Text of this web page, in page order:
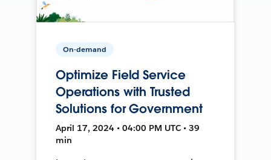
On-demand
Optimize Field Service
Operations with Trusted
Solutions for Government
April 17, 2024 • 04:00 PM UTC • 39
min